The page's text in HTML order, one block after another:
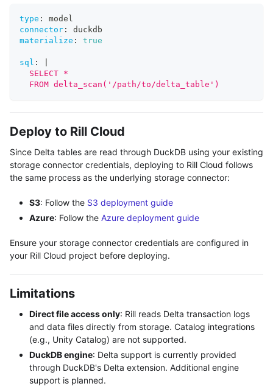
type :
model
connector :
duckdb
materialize : true
sql :
  SELECT *
  FROM delta_scan('/path/to/delta_table')
Deploy to Rill Cloud
Since Delta tables are read through DuckDB using your existing
storage connector credentials, deploying to Rill Cloud follows
the same process as the underlying storage connector:
S3: Follow the S3 deployment guide
Azure: Follow the Azure deployment guide
Ensure your storage connector credentials are configured in
your Rill Cloud project before deploying.
Limitations
Direct file access only: Rill reads Delta transaction logs
and data files directly from storage. Catalog integrations
(e.g., Unity Catalog) are not supported.
DuckDB engine: Delta support is currently provided
through DuckDB's Delta extension. Additional engine
support is planned.